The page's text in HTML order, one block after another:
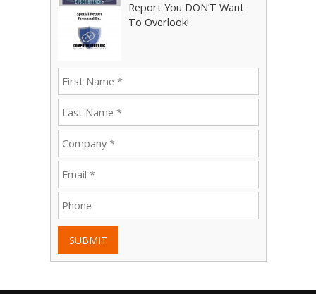
Report You DON’T Want
To Overlook!
SUBMIT